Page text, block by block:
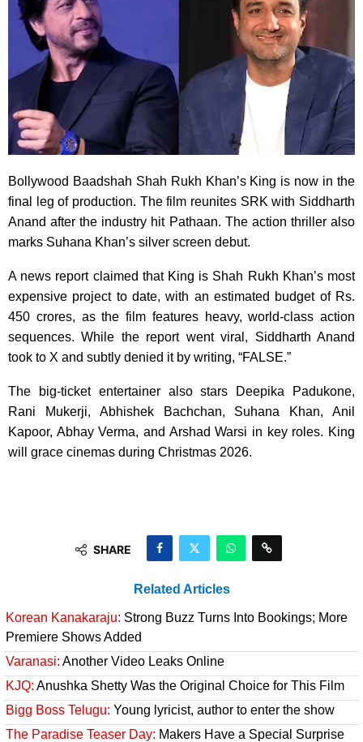
Bollywood Baadshah Shah Rukh Khan’s King is now in the
final leg of production. The film reunites SRK with Siddharth
Anand after the industry hit Pathaan. The action thriller also
marks Suhana Khan’s silver screen debut.
A news report claimed that King is Shah Rukh Khan’s most
expensive project to date, with an estimated budget of Rs.
450 crores, as the film features heavy, world-class action
sequences. While the report went viral, Siddharth Anand
took to X and subtly denied it by writing, “FALSE.”
The big-ticket entertainer also stars Deepika Padukone,
Rani Mukerji, Abhishek Bachchan, Suhana Khan, Anil
Kapoor, Abhay Verma, and Arshad Warsi in key roles. King
will grace cinemas during Christmas 2026.
SHARE
Related Articles
Korean Kanakaraju: Strong Buzz Turns Into Bookings; More
Premiere Shows Added
Varanasi: Another Video Leaks Online
KJQ: Anushka Shetty Was the Original Choice for This Film
Bigg Boss Telugu: Young lyricist, author to enter the show
The Paradise Teaser Day: Makers Have a Special Surprise